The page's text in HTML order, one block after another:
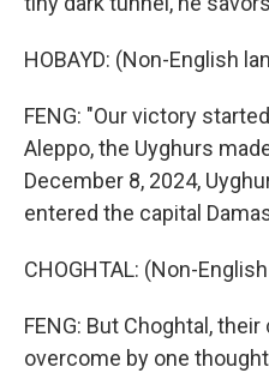
HOBAYD: (Non-English
FENG: "Our victory
Aleppo, the Uyghurs
December 8, 2024,
entered the capital
CHOGHTAL: (Non-
FENG: But Choghtal,
overcome by one